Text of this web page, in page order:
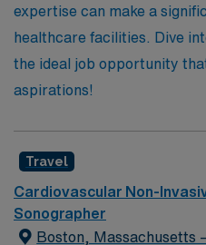
echocardiography.
expertise can make a
healthcare facilities. Dive
the ideal job opportunity
aspirations!
Travel
Cardiovascular Non-
Sonographer
Boston, Massachusetts